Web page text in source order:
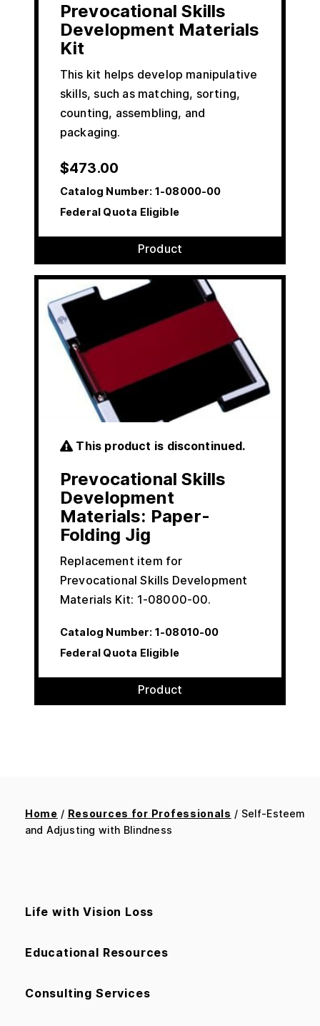
Prevocational Skills
Development Materials
Kit
This kit helps develop manipulative
skills, such as matching, sorting,
counting, assembling, and
packaging.
$473.00
Catalog Number: 1-08000-00
Federal Quota Eligible
Product
This product is discontinued.
Prevocational Skills
Development
Materials: Paper-
Folding Jig
Replacement item for
Prevocational Skills Development
Materials Kit: 1-08000-00.
Catalog Number: 1-08010-00
Federal Quota Eligible
Product
Home / Resources for Professionals / Self-Esteem
and Adjusting with Blindness
Life with Vision Loss
Educational Resources
Consulting Services